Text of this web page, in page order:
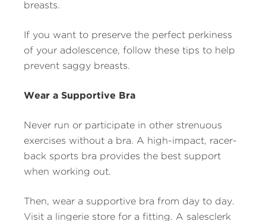
breasts.
If you want to preserve the perfect perkiness
of your adolescence, follow these tips to help
prevent saggy breasts.
Wear a Supportive Bra
Never run or participate in other strenuous
exercises without a bra. A high-impact, racer-
back sports bra provides the best support
when working out.
Then, wear a supportive bra from day to day.
Visit a lingerie store for a fitting. A salesclerk